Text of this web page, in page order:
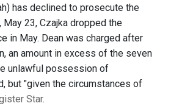
has declined to prosecute the
May 23, Czajka dropped the
in May. Dean was charged after
an amount in excess of the seven
unlawful possession of
but "given the circumstances of
Star.